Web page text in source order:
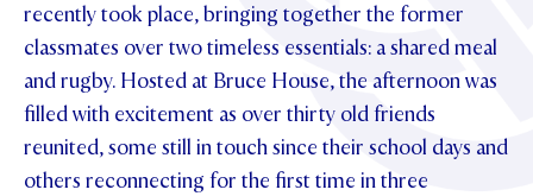
PROSPECTUS
OPEN DAYS
VIRTUAL TOURS
REGISTER FOR AN OPEN DAY
CONTACT
TERM DATES
recently took place, bringing together the former
classmates over two timeless essentials: a shared meal
and rugby. Hosted at Bruce House, the afternoon was
filled with excitement as over thirty old friends
reunited, some still in touch since their school days and
others reconnecting for the first time in three